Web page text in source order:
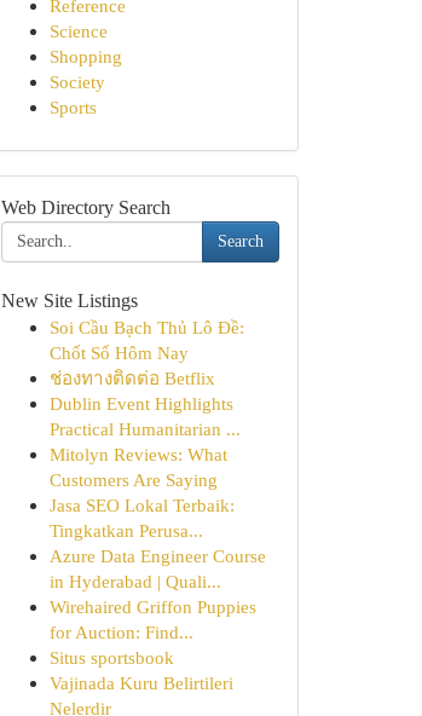
Reference
Science
Shopping
Society
Sports
Web Directory Search
Search
New Site Listings
Soi Cầu Bạch Thủ Lô Đề:
Chốt Số Hôm Nay
ช่องทางติดต่อ Betflix
Dublin Event Highlights
Practical Humanitarian ...
Mitolyn Reviews: What
Customers Are Saying
Jasa SEO Lokal Terbaik:
Tingkatkan Perusa...
Azure Data Engineer Course
in Hyderabad | Quali...
Wirehaired Griffon Puppies
for Auction: Find...
Situs sportsbook
Vajinada Kuru Belirtileri
Nelerdir